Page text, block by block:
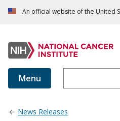
An official website of the United
Menu
News Releases